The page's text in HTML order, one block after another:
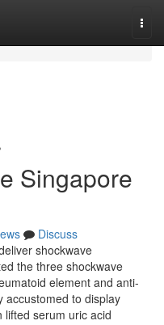
Singapore
Discuss
shockwave
the three shockwave
element and anti-
accustomed to display
serum uric acid